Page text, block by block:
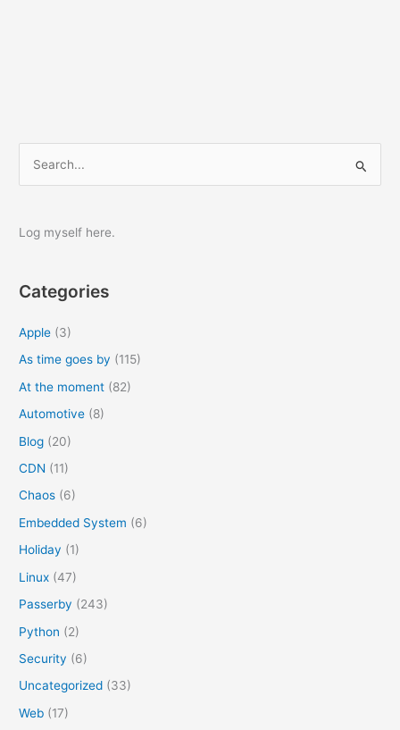
r
f
Log myself here.
Categories
Apple (3)
As time goes by (115)
At the moment (82)
Automotive (8)
Blog (20)
CDN (11)
Chaos (6)
Embedded System (6)
Holiday (1)
Linux (47)
Passerby (243)
Python (2)
Security (6)
Uncategorized (33)
Web (17)